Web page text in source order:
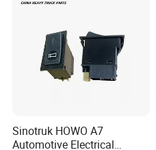
Sinotruk HOWO A7
Automotive Electrical